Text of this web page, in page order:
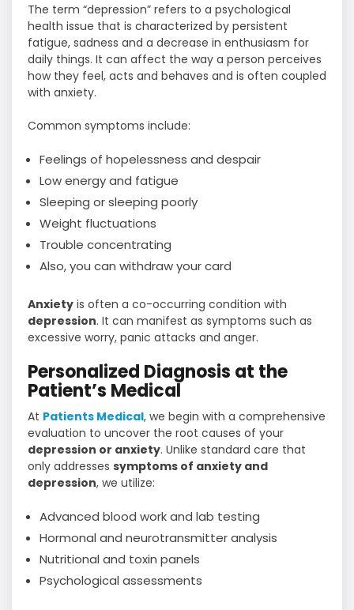
The term “depression” refers to a psychological
health issue that is characterized by persistent
fatigue, sadness and a decrease in enthusiasm for
daily things. It can affect the way a person perceives
how they feel, acts and behaves and is often coupled
with anxiety.
Common symptoms include:
Feelings of hopelessness and despair
Low energy and fatigue
Sleeping or sleeping poorly
Weight fluctuations
Trouble concentrating
Also, you can withdraw your card
Anxiety is often a co-occurring condition with
depression. It can manifest as symptoms such as
excessive worry, panic attacks and anger.
Personalized Diagnosis at the
Patient’s Medical
At Patients Medical, we begin with a comprehensive
evaluation to uncover the root causes of your
depression or anxiety. Unlike standard care that
only addresses symptoms of anxiety and
depression, we utilize:
Advanced blood work and lab testing
Hormonal and neurotransmitter analysis
Nutritional and toxin panels
Psychological assessments